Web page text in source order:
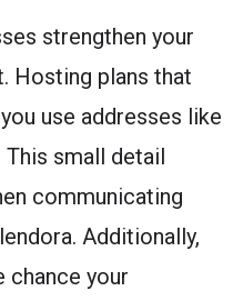
strengthen your
Hosting plans that
use addresses like
This small detail
communicating
Additionally,
chance your